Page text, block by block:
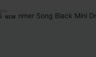
NEW